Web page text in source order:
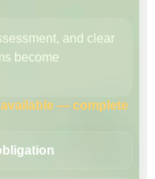
and clear
become
— complete